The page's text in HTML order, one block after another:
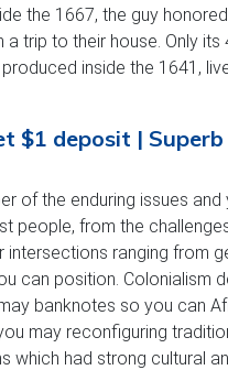
the 1667, the guy honored
a trip to their house. Only its
inside the 1641,
$1 deposit | Superb
of the enduring issues and
people, from the
intersections ranging from
can position. Colonialism
banknotes so you can
may reconfiguring
which had strong cultural